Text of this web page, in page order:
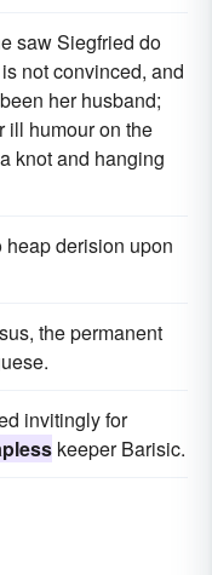
saw Siegfried do
not convinced, and
her husband;
ill humour on the
knot and hanging
heap derision upon
the permanent
invitingly for
keeper Barisic.